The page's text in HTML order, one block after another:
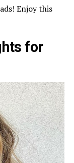
Enjoy this
for